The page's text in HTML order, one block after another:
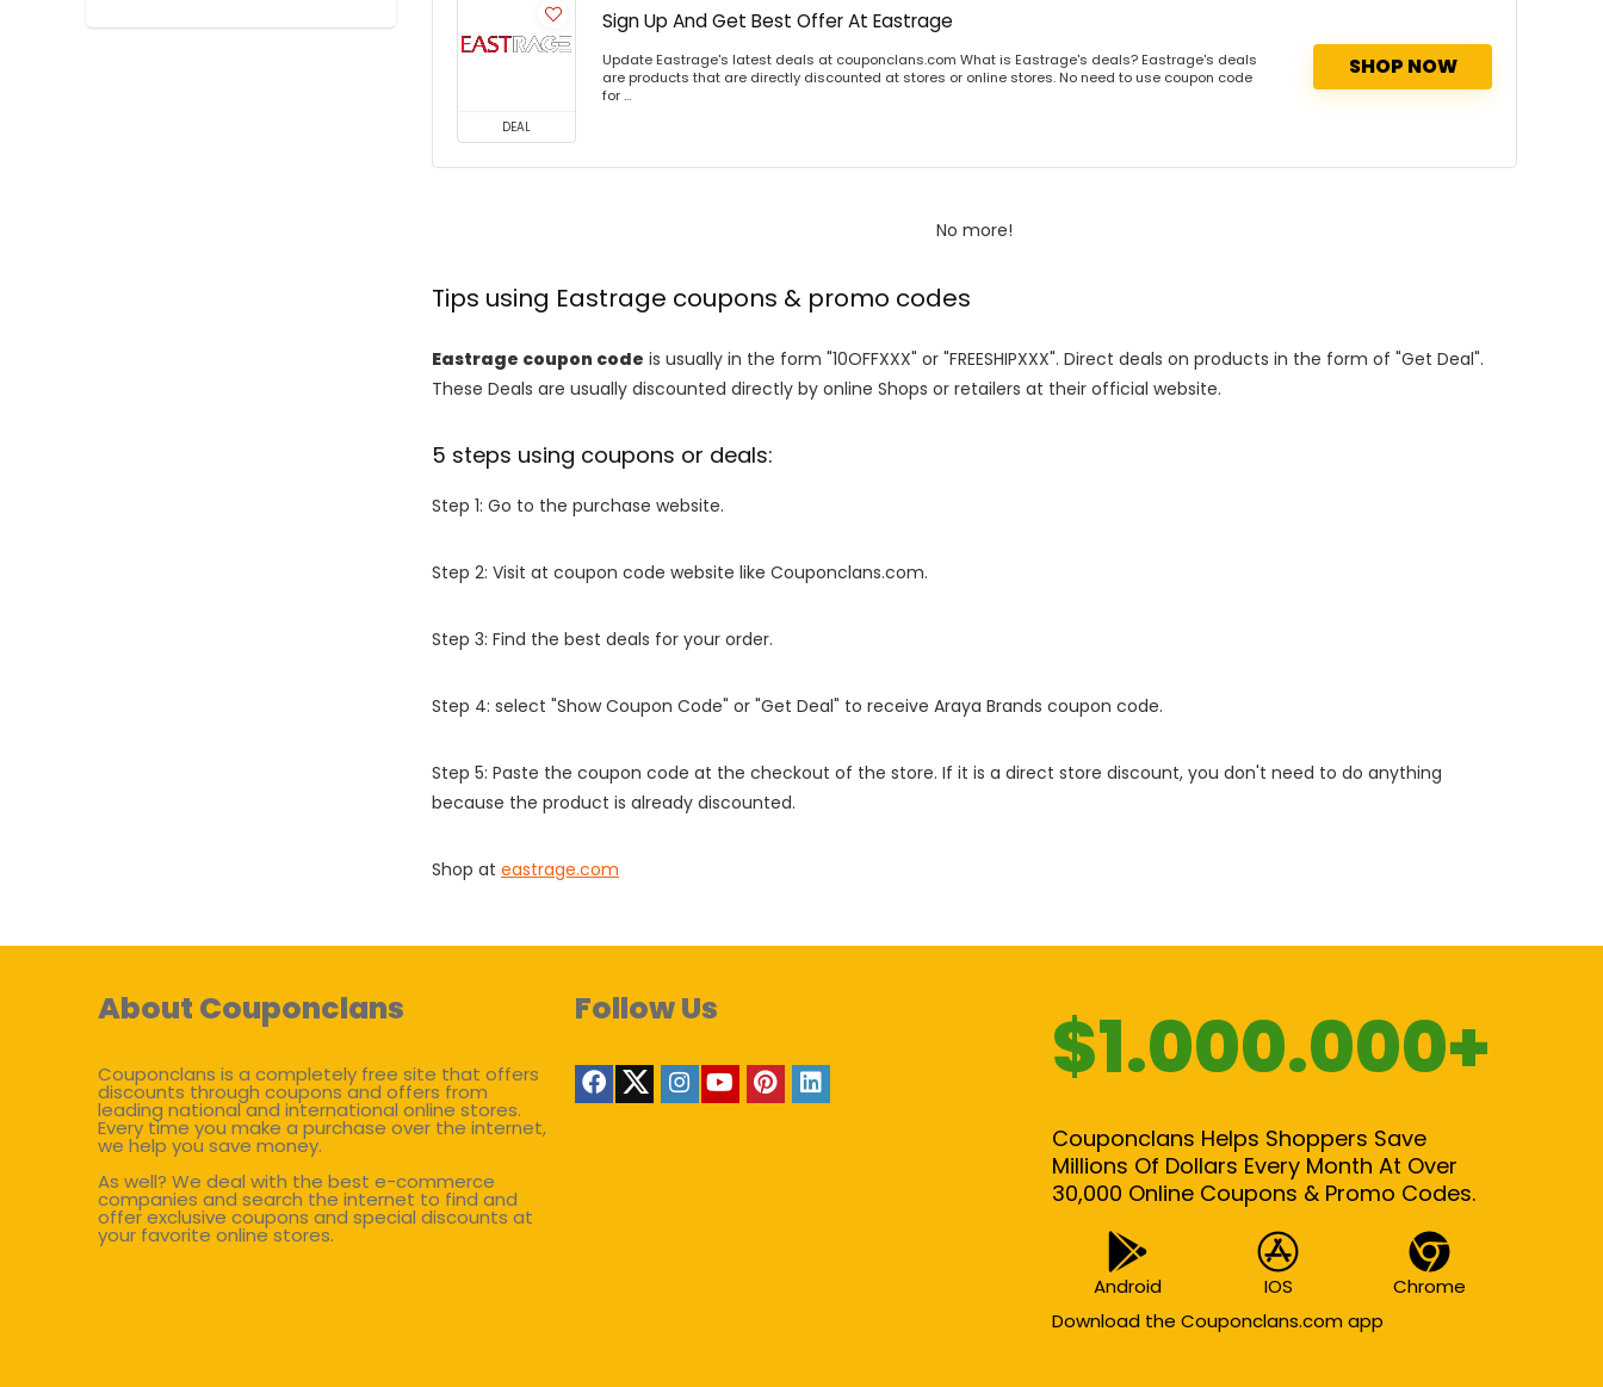
DEAL
Sign Up And Get Best Offer At Eastrage
Update Eastrage's latest deals at couponclans.com What is Eastrage's deals? Eastrage's deals
are products that are directly discounted at stores or online stores. No need to use coupon code
for ...
SHOP NOW
No more!
Tips using Eastrage coupons & promo codes
Eastrage coupon code is usually in the form "10OFFXXX" or "FREESHIPXXX". Direct deals on products in the form of "Get Deal".
These Deals are usually discounted directly by online Shops or retailers at their official website.
5 steps using coupons or deals:
Step 1: Go to the purchase website.
Step 2: Visit at coupon code website like Couponclans.com.
Step 3: Find the best deals for your order.
Step 4: select "Show Coupon Code" or "Get Deal" to receive Araya Brands coupon code.
Step 5: Paste the coupon code at the checkout of the store. If it is a direct store discount, you don't need to do anything
because the product is already discounted.
Shop at eastrage.com
About Couponclans
Couponclans is a completely free site that offers
discounts through coupons and offers from
leading national and international online stores.
Every time you make a purchase over the internet,
we help you save money.
As well? We deal with the best e-commerce
companies and search the internet to find and
offer exclusive coupons and special discounts at
your favorite online stores.
Follow Us $1.000.000+
Couponclans Helps Shoppers Save
Millions Of Dollars Every Month At Over
30,000 Online Coupons & Promo Codes.
Android IOS
Chrome
Download the Couponclans.com app